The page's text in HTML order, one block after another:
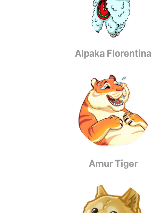
Alpaka Florentina
Amur Tiger